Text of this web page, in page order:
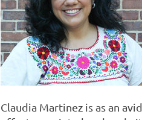
Claudia Martinez is as an